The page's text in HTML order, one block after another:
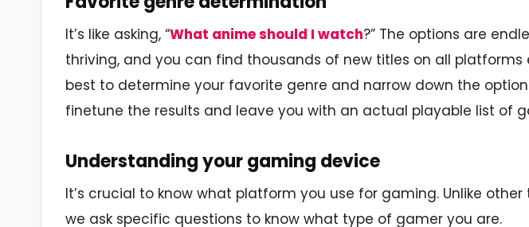
It’s like asking, “What anime should I watch?” The options are
thriving, and you can find thousands of new titles on all platforms
best to determine your favorite genre and narrow down the
finetune the results and leave you with an actual playable list of
Understanding your gaming device
It’s crucial to know what platform you use for gaming. Unlike
we ask specific questions to know what type of gamer you are.